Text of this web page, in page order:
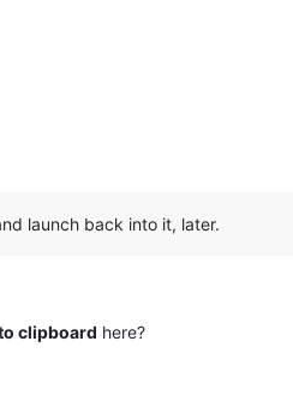
launch back into it, later.
clipboard here?